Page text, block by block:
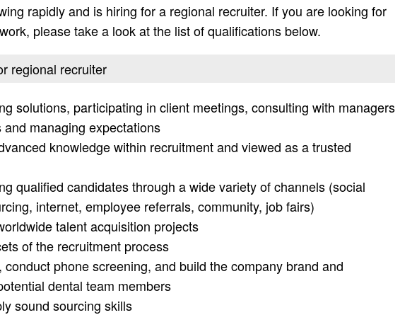
rapidly and is hiring for a regional recruiter. If you are looking for
please take a look at the list of qualifications below.
regional recruiter
solutions, participating in client meetings, consulting with managers
managing expectations
knowledge within recruitment and viewed as a trusted
qualified candidates through a wide variety of channels (social
internet, employee referrals, community, job fairs)
talent acquisition projects
of the recruitment process
conduct phone screening, and build the company brand and
dental team members
sound sourcing skills